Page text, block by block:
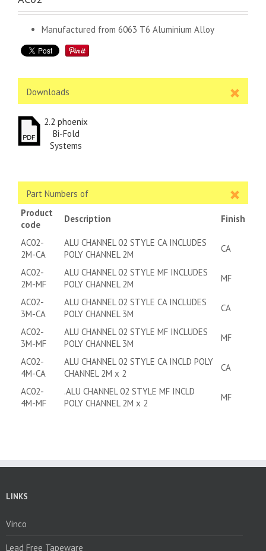
Manufactured from 6063 T6 Aluminium Alloy
Downloads
2.2 phoenix
Bi-Fold
Systems
Part Numbers of
Product
code
Description Finish
AC02-
2M-CA
ALU CHANNEL 02 STYLE CA INCLUDES
POLY CHANNEL 2M
CA
AC02-
2M-MF
ALU CHANNEL 02 STYLE MF INCLUDES
POLY CHANNEL 2M
MF
AC02-
3M-CA
ALU CHANNEL 02 STYLE CA INCLUDES
POLY CHANNEL 3M
CA
AC02-
3M-MF
ALU CHANNEL 02 STYLE MF INCLUDES
POLY CHANNEL 3M
MF
AC02-
4M-CA
ALU CHANNEL 02 STYLE CA INCLD POLY
CHANNEL 2M x 2
CA
AC02-
4M-MF
.ALU CHANNEL 02 STYLE MF INCLD
POLY CHANNEL 2M x 2
MF
LINKS
Vinco
Lead Free Tapeware